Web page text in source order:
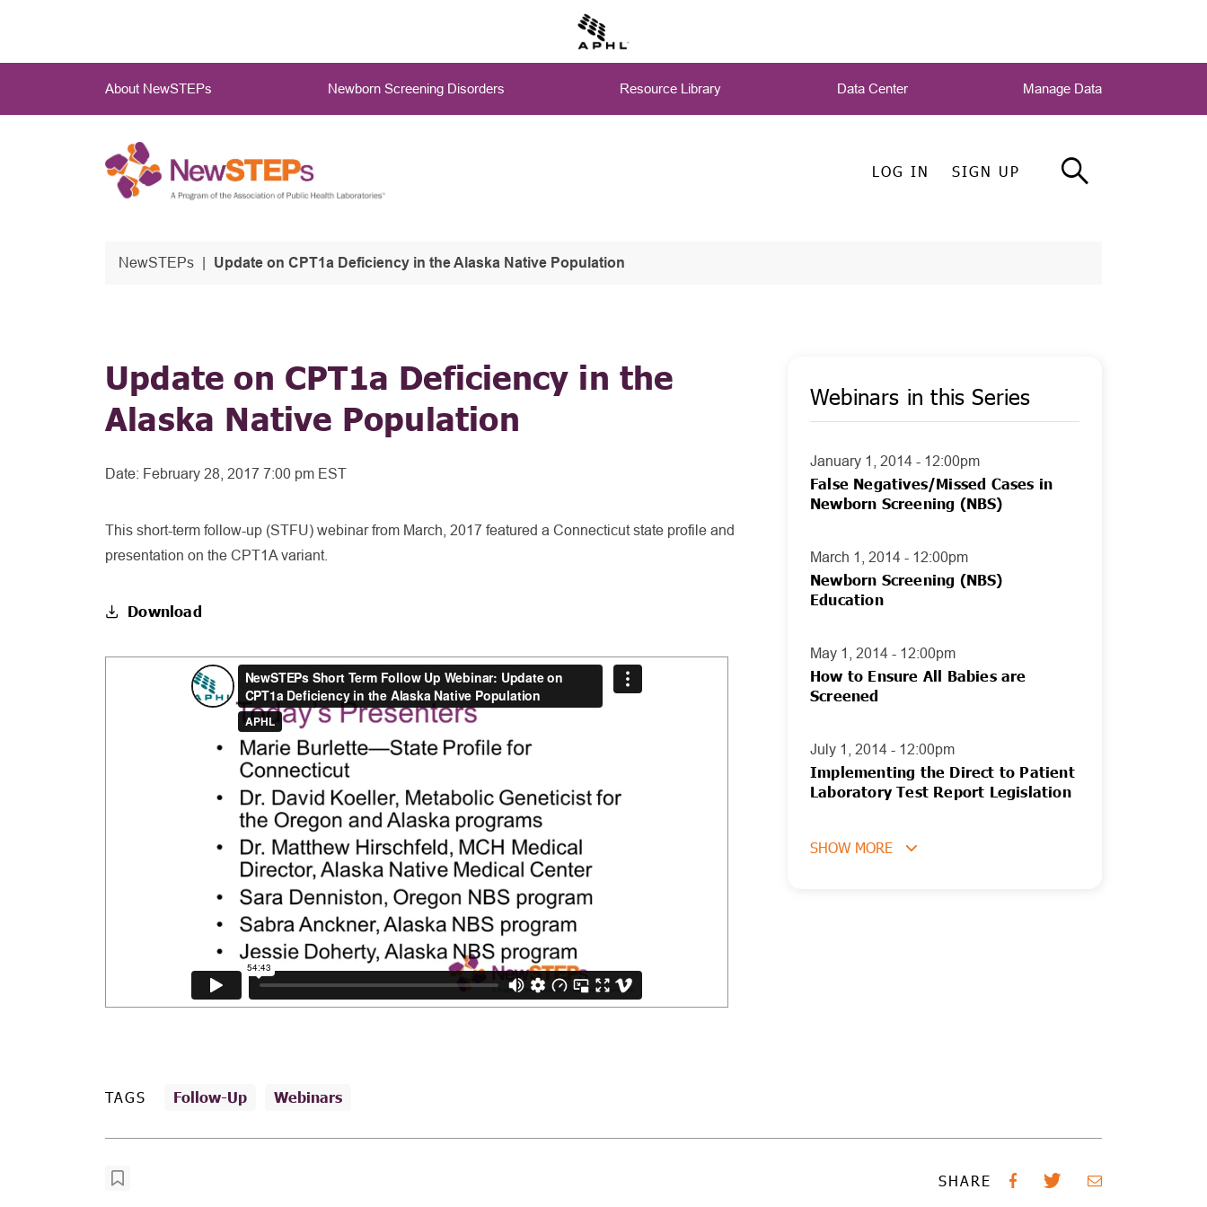
main
LOG IN SIGN UP
About NewSTEPs Newborn Screening Disorders Resource Library Data Center Manage Data
NewSTEPs Update on CPT1a Deficiency in the Alaska Native Population
Update on CPT1a Deficiency in the
Alaska Native Population
Date: February 28, 2017 7:00 pm EST
This short-term follow-up (STFU) webinar from March, 2017 featured a Connecticut state profile and
presentation on the CPT1A variant.
Download
Webinars in this Series
January 1, 2014 - 12:00pm
False Negatives/Missed Cases in
Newborn Screening (NBS)
March 1, 2014 - 12:00pm
Newborn Screening (NBS)
Education
May 1, 2014 - 12:00pm
How to Ensure All Babies are
Screened
July 1, 2014 - 12:00pm
Implementing the Direct to Patient
Laboratory Test Report Legislation
SHOW MORE
TAGS Follow-Up Webinars
SHARE